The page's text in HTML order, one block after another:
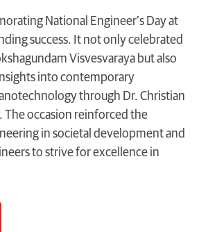
National Engineer’s Day at
success. It not only celebrated
Visvesvaraya but also
into contemporary
through Dr. Christian
The occasion reinforced the
in societal development and
to strive for excellence in